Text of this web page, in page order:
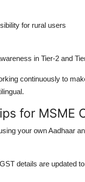
for rural users
in Tier-2 and
continuously to
for MSME
your own Aadhaar
details are updated